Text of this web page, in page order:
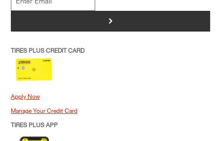
>
TIRES PLUS CREDIT CARD
Apply Now
Manage Your Credit Card
TIRES PLUS APP